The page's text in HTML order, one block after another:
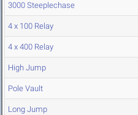
3000 Steeplechase
4 x 100 Relay
4 x 400 Relay
High Jump
Pole Vault
Long Jump